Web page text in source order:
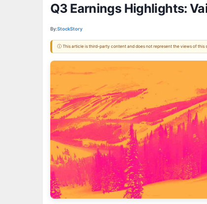
Q3 Earnings Highlights:
By:StockStory
ⓘ This article is third-party content and does not represent the views of this